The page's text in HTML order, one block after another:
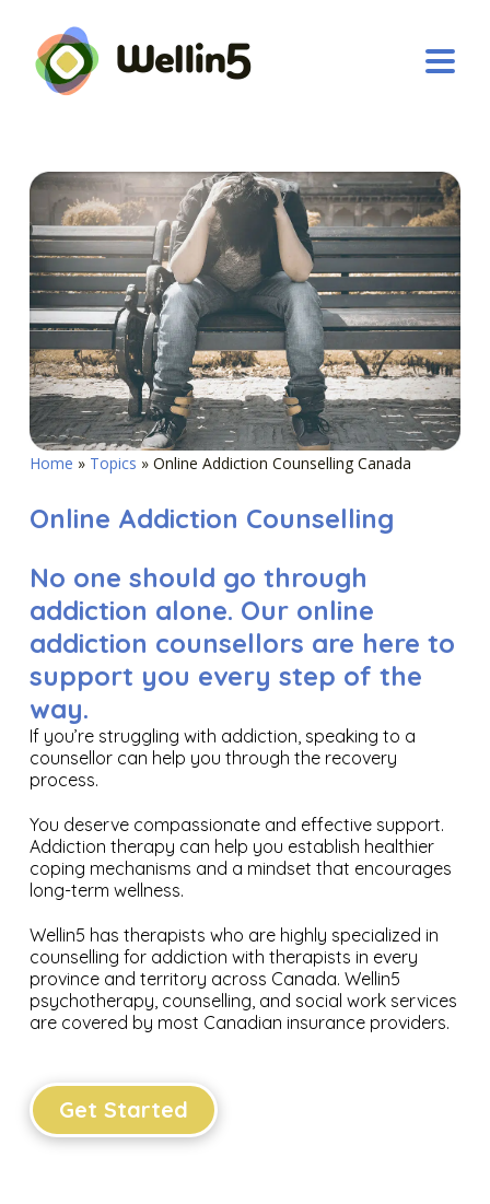
Home » Topics » Online Addiction Counselling Canada
Online Addiction Counselling
No one should go through
addiction alone. Our online
addiction counsellors are here to
support you every step of the
way.
If you’re struggling with addiction, speaking to a
counsellor can help you through the recovery
process.
You deserve compassionate and effective support.
Addiction therapy can help you establish healthier
coping mechanisms and a mindset that encourages
long-term wellness.
Wellin5 has therapists who are highly specialized in
counselling for addiction with therapists in every
province and territory across Canada. Wellin5
psychotherapy, counselling, and social work services
are covered by most Canadian insurance providers.
Get Started